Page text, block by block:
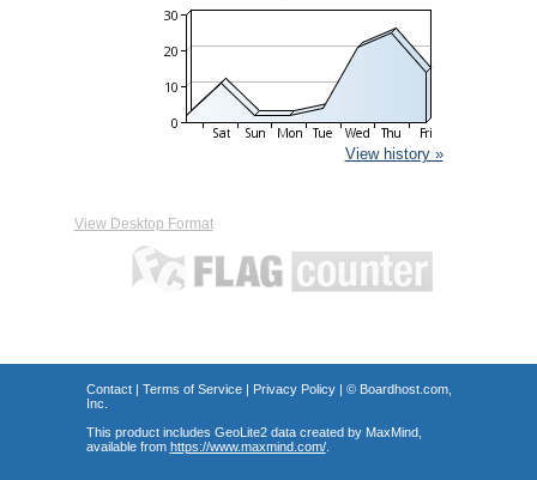
View history »
View Desktop Format
Contact| Terms of Service| Privacy Policy| © Boardhost.com,
Inc.
This product includes GeoLite2 data created by MaxMind,
available from https://www.maxmind.com/.